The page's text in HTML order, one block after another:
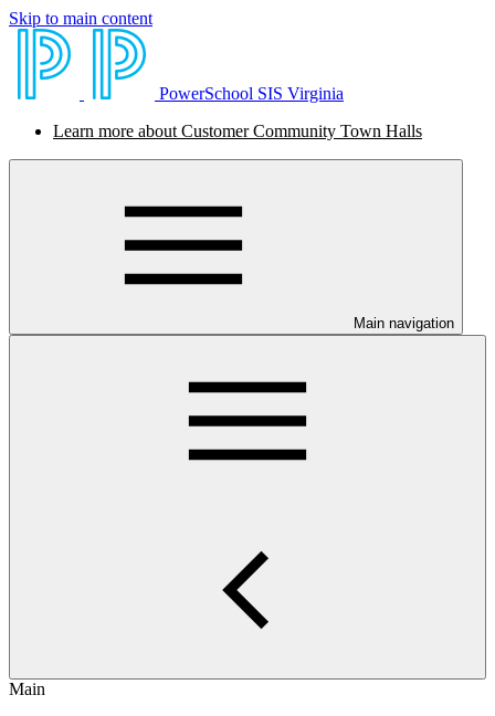
Skip to main content
PowerSchool SIS Virginia
Learn more about Customer Community Town Halls
Main navigation
Main